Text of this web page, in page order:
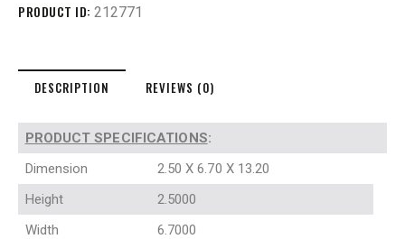
PRODUCT ID: 212771
DESCRIPTION REVIEWS (0)
PRODUCT SPECIFICATIONS:
Dimension
2.50 X 6.70 X 13.20
Height
2.5000
Width
6.7000